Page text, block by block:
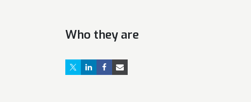
Who they are